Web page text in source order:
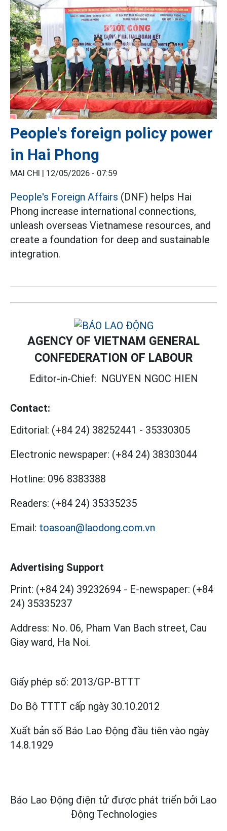
People's foreign policy power
in Hai Phong
MAI CHI | 12/05/2026 - 07:59
People's Foreign Affairs (DNF) helps Hai
Phong increase international connections,
unleash overseas Vietnamese resources, and
create a foundation for deep and sustainable
integration.
AGENCY OF VIETNAM GENERAL
CONFEDERATION OF LABOUR
Editor-in-Chief: NGUYEN NGOC HIEN
Contact:
Editorial: (+84 24) 38252441 - 35330305
Electronic newspaper: (+84 24) 38303044
Hotline: 096 8383388
Readers: (+84 24) 35335235
Email: toasoan@laodong.com.vn
Advertising Support
Print: (+84 24) 39232694 - E-newspaper: (+84
24) 35335237
Address: No. 06, Pham Van Bach street, Cau
Giay ward, Ha Noi.
Giấy phép số: 2013/GP-BTTT
Do Bộ TTTT cấp ngày 30.10.2012
Xuất bản số Báo Lao Động đầu tiên vào ngày
14.8.1929
Báo Lao Động điện tử được phát triển bởi Lao
Động Technologies